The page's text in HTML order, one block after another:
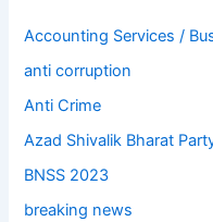
Accounting Services /
anti corruption
Anti Crime
Azad Shivalik Bharat
BNSS 2023
breaking news